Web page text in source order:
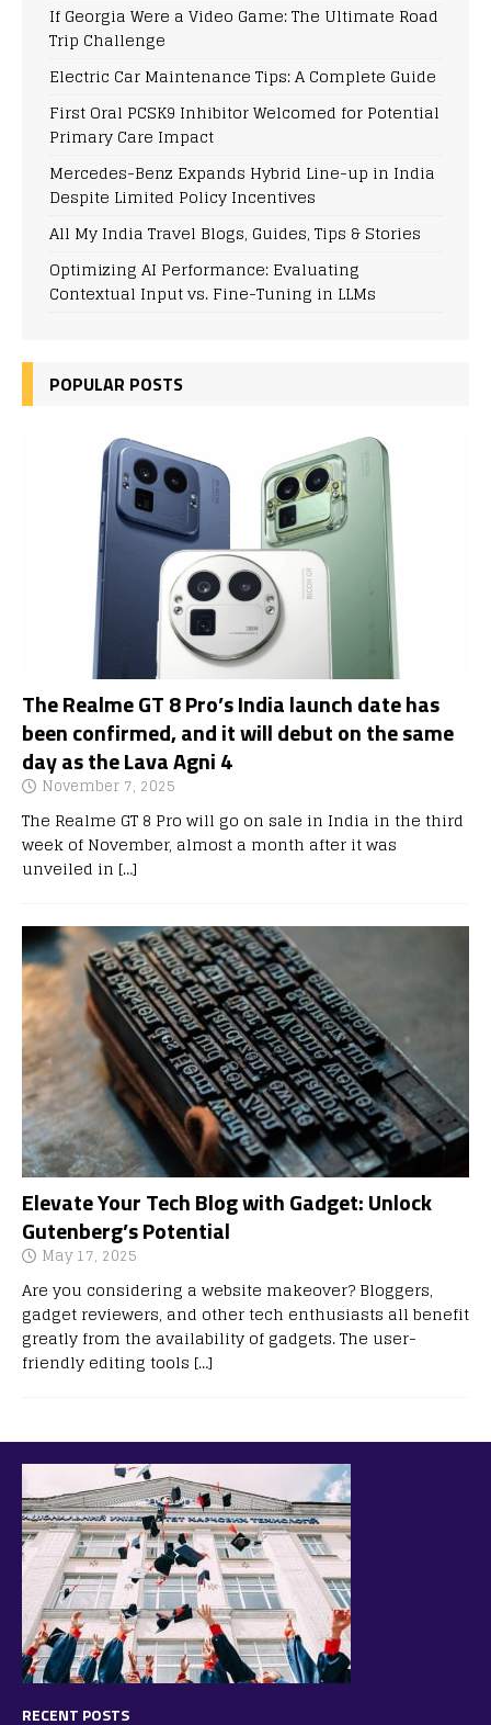
If Georgia Were a Video Game: The Ultimate Road
Trip Challenge
Electric Car Maintenance Tips: A Complete Guide
First Oral PCSK9 Inhibitor Welcomed for Potential
Primary Care Impact
Mercedes-Benz Expands Hybrid Line-up in India
Despite Limited Policy Incentives
All My India Travel Blogs, Guides, Tips & Stories
Optimizing AI Performance: Evaluating
Contextual Input vs. Fine-Tuning in LLMs
POPULAR POSTS
The Realme GT 8 Pro’s India launch date has
been confirmed, and it will debut on the same
day as the Lava Agni 4
November 7, 2025
The Realme GT 8 Pro will go on sale in India in the third
week of November, almost a month after it was
unveiled in […]
Elevate Your Tech Blog with Gadget: Unlock
Gutenberg’s Potential
May 17, 2025
Are you considering a website makeover? Bloggers,
gadget reviewers, and other tech enthusiasts all benefit
greatly from the availability of gadgets. The user-
friendly editing tools […]
RECENT POSTS